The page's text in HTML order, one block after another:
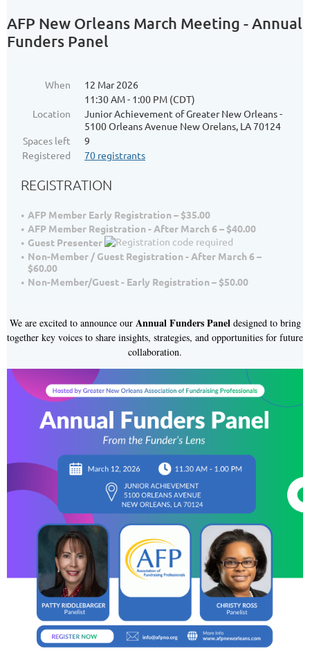
AFP New Orleans March Meeting - Annual
Funders Panel
When
12 Mar 2026
11:30 AM - 1:00 PM (CDT)
Location
Junior Achievement of Greater New Orleans -
5100 Orleans Avenue New Orelans, LA 70124
Spaces left
9
Registered
70 registrants
REGISTRATION
AFP Member Early Registration – $35.00
AFP Member Registration - After March 6 – $40.00
Guest Presenter
Non-Member / Guest Registration - After March 6 –
$60.00
Non-Member/Guest - Early Registration – $50.00
We are excited to announce our Annual Funders Paneldesigned to bring
together key voices to share insights, strategies, and opportunities for future
collaboration.